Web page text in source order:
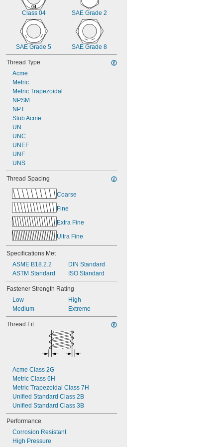
Class 04 SAE Grade 2
SAE Grade 5 SAE Grade 8
Thread Type
Acme
Metric
Metric Trapezoidal
NPSM
NPT
Stub Acme
UN
UNC
UNEF
UNF
UNS
Thread Spacing
Coarse
Fine
Extra Fine
Ultra Fine
Specifications Met
ASME B18.2.2
ASTM Standard
DIN Standard
ISO Standard
Fastener Strength Rating
Low
Medium
High
Extreme
Thread Fit
Acme Class 2G
Metric Class 6H
Metric Trapezoidal Class 7H
Unified Standard Class 2B
Unified Standard Class 3B
Performance
Corrosion Resistant
High Pressure